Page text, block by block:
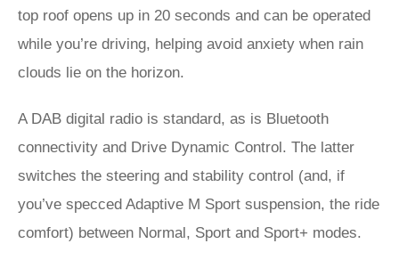
top roof opens up in 20 seconds and can be operated
while you’re driving, helping avoid anxiety when rain
clouds lie on the horizon.
A DAB digital radio is standard, as is Bluetooth
connectivity and Drive Dynamic Control. The latter
switches the steering and stability control (and, if
you’ve specced Adaptive M Sport suspension, the ride
comfort) between Normal, Sport and Sport+ modes.